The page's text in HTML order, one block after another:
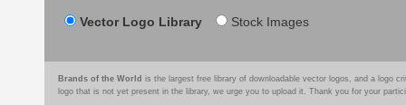
Vector Logo Library Stock Images
Brands of the World is the largest free library of downloadable vector logos, and a logo
logo that is not yet present in the library, we urge you to upload it. Thank you for your